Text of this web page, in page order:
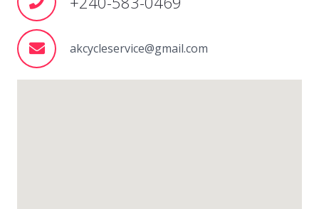
akcycleservice@gmail.com